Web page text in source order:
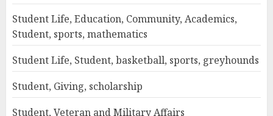
Student Life, Education, Community, Academics,
Student, sports, mathematics
Student Life, Student, basketball, sports, greyhounds
Student, Giving, scholarship
Student, Veteran and Military Affairs